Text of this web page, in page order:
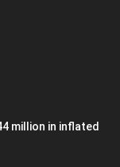
million in inflated